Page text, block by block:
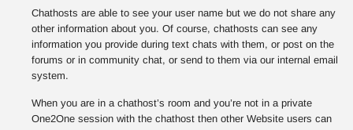
Chathosts are able to see your user name but we do not share any
other information about you. Of course, chathosts can see any
information you provide during text chats with them, or post on the
forums or in community chat, or send to them via our internal email
system.
When you are in a chathost’s room and you’re not in a private
One2One session with the chathost then other Website users can